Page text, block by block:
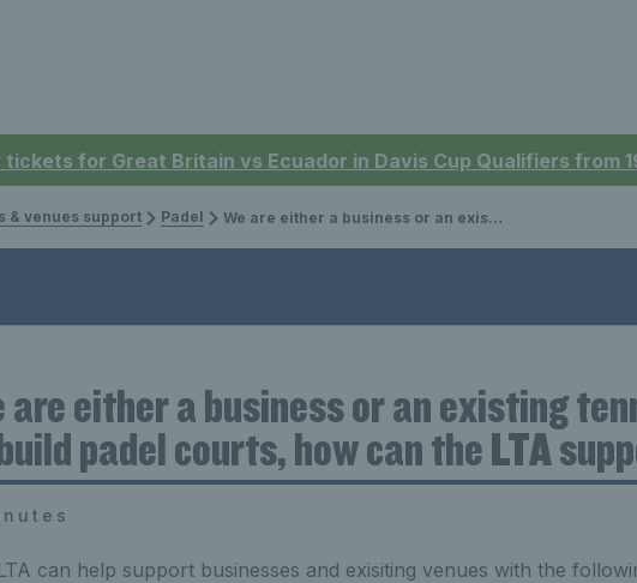
tickets for Great Britain vs Ecuador in Davis Cup Qualifiers from
& venues support Padel We are either a business or an existing tennis venue looking to build padel courts, how can the LTA support us?
are either a business or an existing
padel courts, how can the LTA
can help support businesses and exisiting venues with the